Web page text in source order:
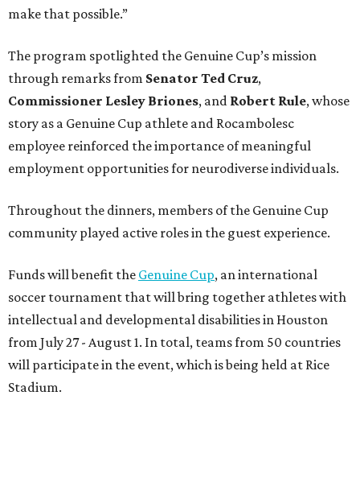
make that possible.”
The program spotlighted the Genuine Cup’s mission
through remarks from Senator Ted Cruz,
Commissioner Lesley Briones, and Robert Rule, whose
story as a Genuine Cup athlete and Rocambolesc
employee reinforced the importance of meaningful
employment opportunities for neurodiverse individuals.
Throughout the dinners, members of the Genuine Cup
community played active roles in the guest experience.
Funds will benefit the Genuine Cup, an international
soccer tournament that will bring together athletes with
intellectual and developmental disabilities in Houston
from July 27 - August 1. In total, teams from 50 countries
will participate in the event, which is being held at Rice
Stadium.